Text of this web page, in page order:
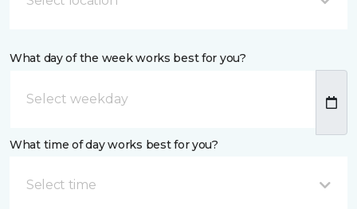
What day of the week works best for you?
What time of day works best for you?
Select time